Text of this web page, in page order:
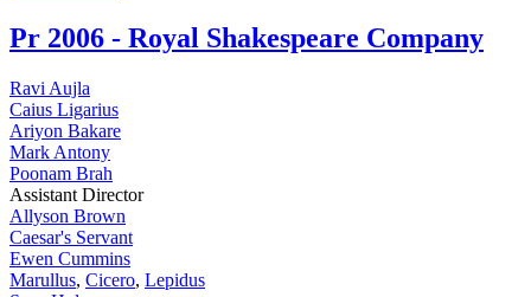
Pr 2006 - Royal Shakespeare Company
Ravi Aujla
Caius Ligarius
Ariyon Bakare
Mark Antony
Poonam Brah
Assistant Director
Allyson Brown
Caesar's Servant
Ewen Cummins
Marullus, Cicero, Lepidus